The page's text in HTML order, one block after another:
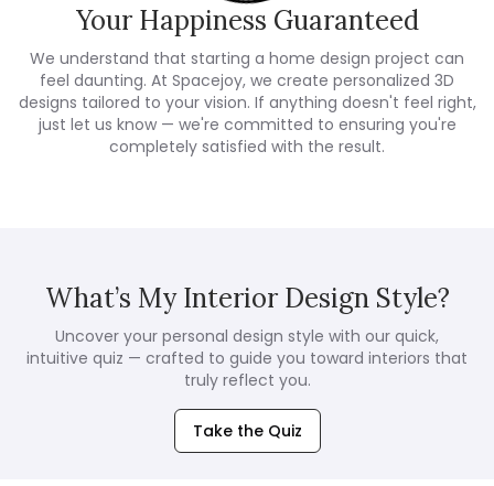
Your Happiness Guaranteed
We understand that starting a home design project can
feel daunting. At Spacejoy, we create personalized 3D
designs tailored to your vision. If anything doesn't feel right,
just let us know — we're committed to ensuring you're
completely satisfied with the result.
What’s My Interior Design Style?
Uncover your personal design style with our quick,
intuitive quiz — crafted to guide you toward interiors that
truly reflect you.
Take the Quiz